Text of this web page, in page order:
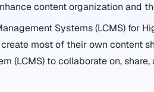
content organization and
Systems (LCMS) for
most of their own content
(LCMS) to collaborate on,